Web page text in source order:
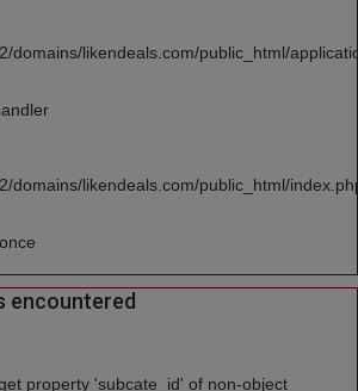
domains/likendeals.com/public_html/
domains/likendeals.com/public_html/
encountered
property 'subcate_id' of non-object